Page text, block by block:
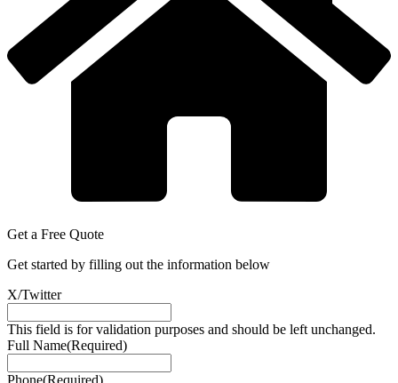
Get a Free Quote
Get started by filling out the information below
X/Twitter
This field is for validation purposes and should be left unchanged.
Full Name(Required)